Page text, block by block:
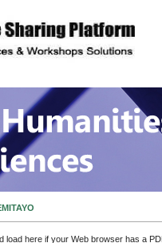
load here if your Web browser has a